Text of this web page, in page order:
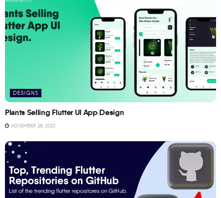
DESIGNS
Plants Selling Flutter UI App Design
NOVEMBER 28, 2023